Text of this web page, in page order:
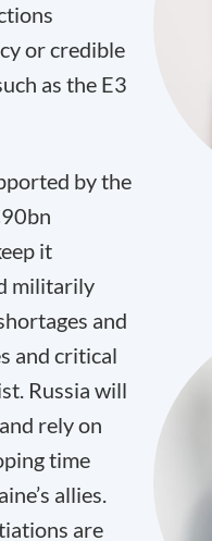
or credible
as the E3
by the
it
militarily
and
and critical
Russia will
rely on
time
allies.
are